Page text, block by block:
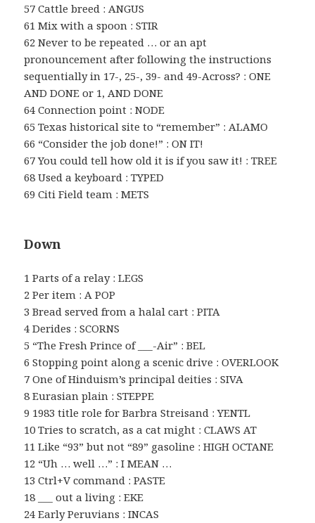
57 Cattle breed : ANGUS
61 Mix with a spoon : STIR
62 Never to be repeated … or an apt
pronouncement after following the instructions
sequentially in 17-, 25-, 39- and 49-Across? : ONE
AND DONE or 1, AND DONE
64 Connection point : NODE
65 Texas historical site to “remember” : ALAMO
66 “Consider the job done!” : ON IT!
67 You could tell how old it is if you saw it! : TREE
68 Used a keyboard : TYPED
69 Citi Field team : METS
Down
1 Parts of a relay : LEGS
2 Per item : A POP
3 Bread served from a halal cart : PITA
4 Derides : SCORNS
5 “The Fresh Prince of ___-Air” : BEL
6 Stopping point along a scenic drive : OVERLOOK
7 One of Hinduism’s principal deities : SIVA
8 Eurasian plain : STEPPE
9 1983 title role for Barbra Streisand : YENTL
10 Tries to scratch, as a cat might : CLAWS AT
11 Like “93” but not “89” gasoline : HIGH OCTANE
12 “Uh … well …” : I MEAN …
13 Ctrl+V command : PASTE
18 ___ out a living : EKE
24 Early Peruvians : INCAS